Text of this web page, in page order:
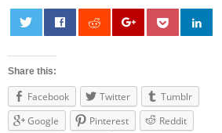
Share this:
Facebook Twitter
Tumblr
Google
Pinterest
Reddit